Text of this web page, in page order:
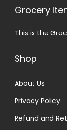
Grocery
This is the
Shop
About Us
Privacy Policy
Refund and